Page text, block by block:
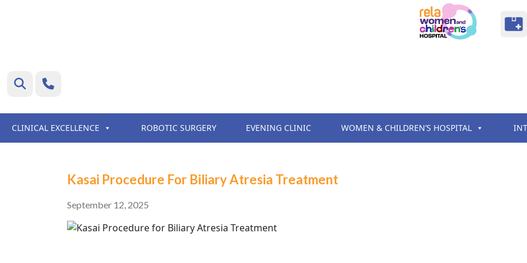
CLINICAL EXCELLENCE ROBOTIC SURGERY EVENING CLINIC WOMEN & CHILDREN’S HOSPITAL
Kasai Procedure For Biliary Atresia Treatment
September 12, 2025